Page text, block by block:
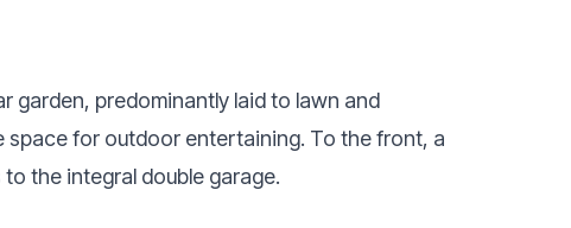
garden, predominantly laid to lawn and
for outdoor entertaining. To the front, a
the integral double garage.